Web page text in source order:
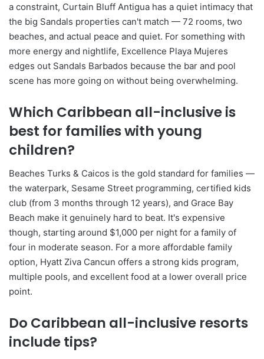
a constraint, Curtain Bluff Antigua has a quiet intimacy that
the big Sandals properties can't match — 72 rooms, two
beaches, and actual peace and quiet. For something with
more energy and nightlife, Excellence Playa Mujeres
edges out Sandals Barbados because the bar and pool
scene has more going on without being overwhelming.
Which Caribbean all-inclusive is
best for families with young
children?
Beaches Turks & Caicos is the gold standard for families —
the waterpark, Sesame Street programming, certified kids
club (from 3 months through 12 years), and Grace Bay
Beach make it genuinely hard to beat. It's expensive
though, starting around $1,000 per night for a family of
four in moderate season. For a more affordable family
option, Hyatt Ziva Cancun offers a strong kids program,
multiple pools, and excellent food at a lower overall price
point.
Do Caribbean all-inclusive resorts
include tips?